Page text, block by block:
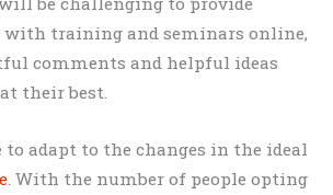
with training and seminars online,
comments and helpful ideas
their best.
to adapt to the changes in the ideal
. With the number of people opting